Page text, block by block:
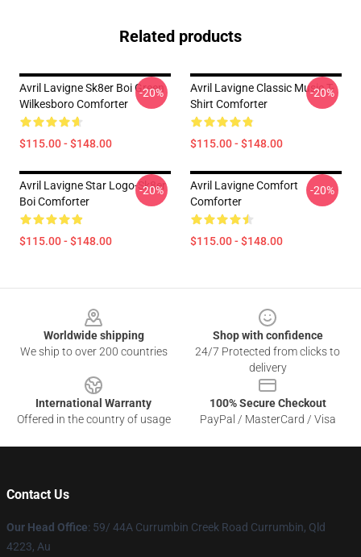
Related products
Avril Lavigne Sk8er Boi Green
Wilkesboro Comforter
$115.00 - $148.00
-20%
Avril Lavigne Classic Music T-
Shirt Comforter
$115.00 - $148.00
-20%
Avril Lavigne Star Logo-Sk8er
Boi Comforter
$115.00 - $148.00
-20%
Avril Lavigne Comfort
Comforter
$115.00 - $148.00
-20%
Worldwide shipping
We ship to over 200 countries
Shop with confidence
24/7 Protected from clicks to
delivery
International Warranty
Offered in the country of usage
100% Secure Checkout
PayPal / MasterCard / Visa
Contact Us
Our Head Office: 59/ 44A Currumbin Creek Road Currumbin, Qld
4223, Au